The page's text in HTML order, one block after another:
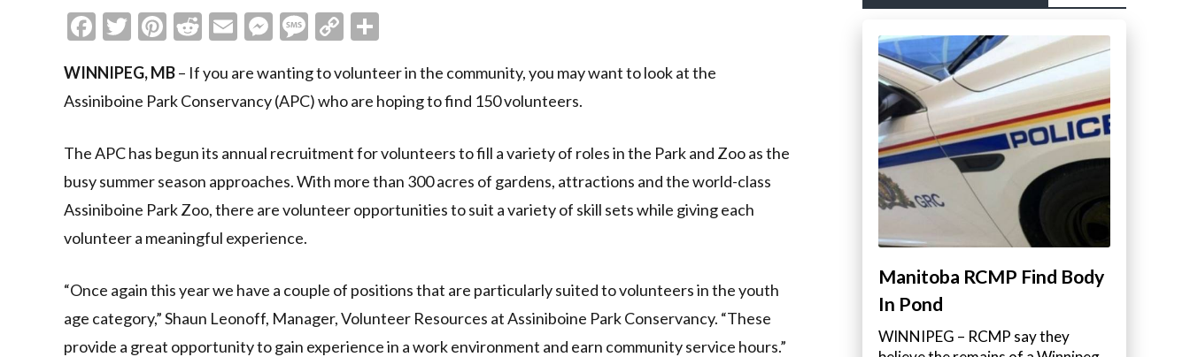
Facebook
Twitter
Pinterest
Reddit
EmailMessenger
Message
Copy
WINNIPEG, MB– If you are wanting to volunteer in the community, you may want to look at the
Assiniboine Park Conservancy (APC) who are hoping to find 150 volunteers.
The APC has begun its annual recruitment for volunteers to fill a variety of roles in the Park and Zoo as the
busy summer season approaches. With more than 300 acres of gardens, attractions and the world-class
Assiniboine Park Zoo, there are volunteer opportunities to suit a variety of skill sets while giving each
volunteer a meaningful experience.
“Once again this year we have a couple of positions that are particularly suited to volunteers in the youth
age category,” Shaun Leonoff, Manager, Volunteer Resources at Assiniboine Park Conservancy. “These
provide a great opportunity to gain experience in a work environment and earn community service hours.”
Manitoba RCMP Find Body
In Pond
WINNIPEG – RCMP say they